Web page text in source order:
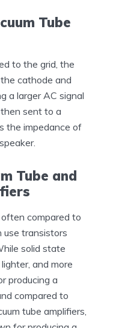
Tube
to the grid, the
cathode and
a larger AC signal
sent to a
the impedance of
Tube and
compared to
use transistors
solid state
and more
producing a
compared to
tube amplifiers,